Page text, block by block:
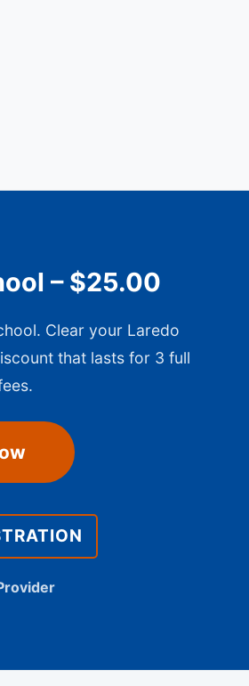
– $25.00
Clear your Laredo
that lasts for 3 full